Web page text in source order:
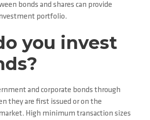
bonds and shares can provide
portfolio.
you invest
and corporate bonds through
they are first issued or on the
High minimum transaction sizes